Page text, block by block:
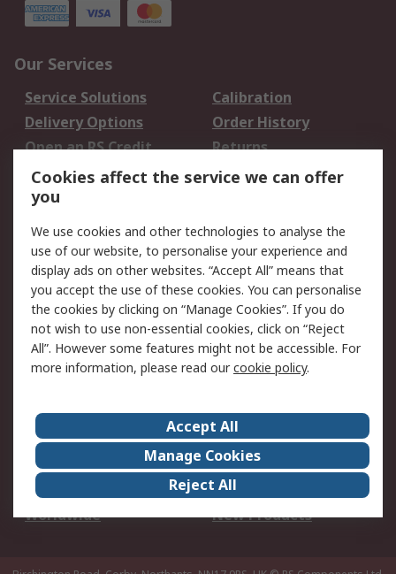
Our Services
Service Solutions
Calibration
Delivery Options
Order History
Open an RS Credit
Account
Returns
Scheduled Orders
Legal
Cookie Policy
Email Security
Privacy Policy -
Updated
Website Terms
Terms and Conditions
of Sale
About Us
Careers
Corporate Group
Events
ESG
Our Certifications
Worldwide
New Products
Cookies affect the service we can offer
you
We use cookies and other technologies to analyse the
use of our website, to personalise your experience and
display ads on other websites. “Accept All” means that
you accept the use of these cookies. You can personalise
the cookies by clicking on “Manage Cookies”. If you do
not wish to use non-essential cookies, click on “Reject
All”. However some features might not be accessible. For
more information, please read ourcookie policy.
Accept All
Manage Cookies
Reject All